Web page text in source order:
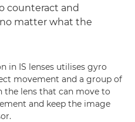
counteract and
matter what the
in IS lenses utilises gyro
movement and a group of
lens that can move to
and keep the image